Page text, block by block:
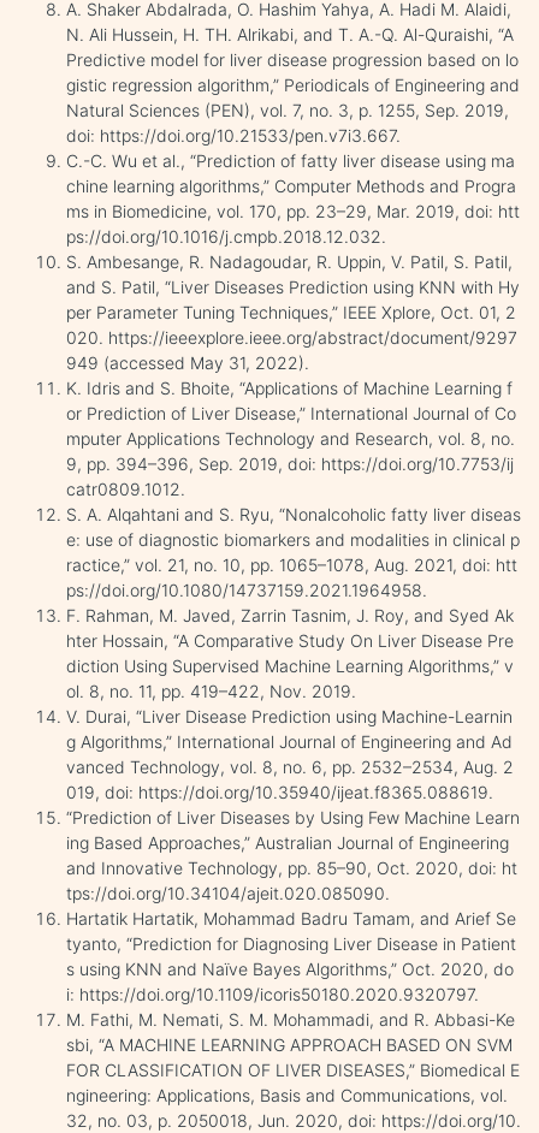
A. Shaker Abdalrada, O. Hashim Yahya, A. Hadi M. Alaidi,
N. Ali Hussein, H. TH. Alrikabi, and T. A.-Q. Al-Quraishi, “A
Predictive model for liver disease progression based on lo
gistic regression algorithm,” Periodicals of Engineering and
Natural Sciences (PEN), vol. 7, no. 3, p. 1255, Sep. 2019,
doi: https://doi.org/10.21533/pen.v7i3.667.
C.-C. Wu et al., “Prediction of fatty liver disease using ma
chine learning algorithms,” Computer Methods and Progra
ms in Biomedicine, vol. 170, pp. 23–29, Mar. 2019, doi: htt
ps://doi.org/10.1016/j.cmpb.2018.12.032.
S. Ambesange, R. Nadagoudar, R. Uppin, V. Patil, S. Patil,
and S. Patil, “Liver Diseases Prediction using KNN with Hy
per Parameter Tuning Techniques,” IEEE Xplore, Oct. 01, 2
020. https://ieeexplore.ieee.org/abstract/document/9297
949 (accessed May 31, 2022).
K. Idris and S. Bhoite, “Applications of Machine Learning f
or Prediction of Liver Disease,” International Journal of Co
mputer Applications Technology and Research, vol. 8, no.
9, pp. 394–396, Sep. 2019, doi: https://doi.org/10.7753/ij
catr0809.1012.
S. A. Alqahtani and S. Ryu, “Nonalcoholic fatty liver diseas
e: use of diagnostic biomarkers and modalities in clinical p
ractice,” vol. 21, no. 10, pp. 1065–1078, Aug. 2021, doi: htt
ps://doi.org/10.1080/14737159.2021.1964958.
F. Rahman, M. Javed, Zarrin Tasnim, J. Roy, and Syed Ak
hter Hossain, “A Comparative Study On Liver Disease Pre
diction Using Supervised Machine Learning Algorithms,” v
ol. 8, no. 11, pp. 419–422, Nov. 2019.
V. Durai, “Liver Disease Prediction using Machine-Learnin
g Algorithms,” International Journal of Engineering and Ad
vanced Technology, vol. 8, no. 6, pp. 2532–2534, Aug. 2
019, doi: https://doi.org/10.35940/ijeat.f8365.088619.
“Prediction of Liver Diseases by Using Few Machine Learn
ing Based Approaches,” Australian Journal of Engineering
and Innovative Technology, pp. 85–90, Oct. 2020, doi: ht
tps://doi.org/10.34104/ajeit.020.085090.
Hartatik Hartatik, Mohammad Badru Tamam, and Arief Se
tyanto, “Prediction for Diagnosing Liver Disease in Patient
s using KNN and Naïve Bayes Algorithms,” Oct. 2020, do
i: https://doi.org/10.1109/icoris50180.2020.9320797.
M. Fathi, M. Nemati, S. M. Mohammadi, and R. Abbasi-Ke
sbi, “A MACHINE LEARNING APPROACH BASED ON SVM
FOR CLASSIFICATION OF LIVER DISEASES,” Biomedical E
ngineering: Applications, Basis and Communications, vol.
32, no. 03, p. 2050018, Jun. 2020, doi: https://doi.org/10.